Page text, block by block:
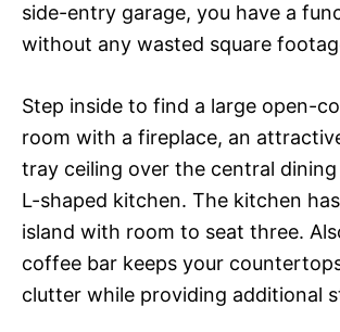
side-entry garage, you have a
without any wasted square
Step inside to find a large open-
room with a fireplace, an
tray ceiling over the central dining
L-shaped kitchen. The kitchen
island with room to seat three.
coffee bar keeps your
clutter while providing additional